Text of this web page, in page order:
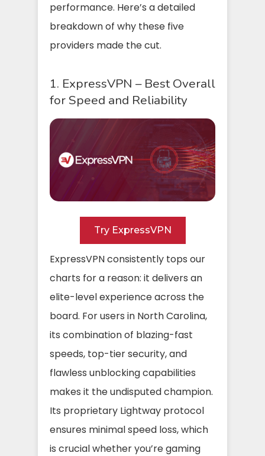
performance. Here’s a detailed
breakdown of why these five
providers made the cut.
1. ExpressVPN – Best Overall
for Speed and Reliability
Try ExpressVPN
ExpressVPN consistently tops our
charts for a reason: it delivers an
elite-level experience across the
board. For users in North Carolina,
its combination of blazing-fast
speeds, top-tier security, and
flawless unblocking capabilities
makes it the undisputed champion.
Its proprietary Lightway protocol
ensures minimal speed loss, which
is crucial whether you’re gaming